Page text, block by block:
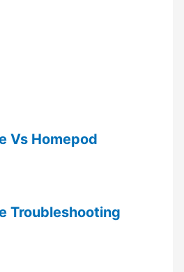
Vs Homepod
Troubleshooting